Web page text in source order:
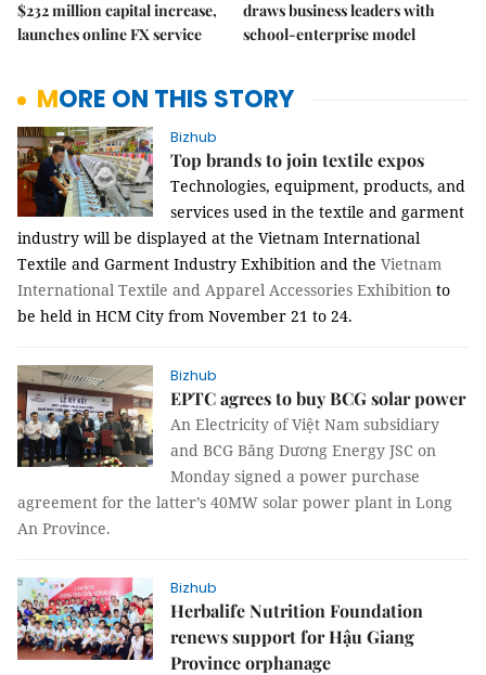
$232 million capital increase,
launches online FX service
draws business leaders with
school-enterprise model
MORE ON THIS STORY
Bizhub
Top brands to join textile expos
Technologies, equipment, products, and
services used in the textile and garment
industry will be displayed at the Vietnam International
Textile and Garment Industry Exhibition and the Vietnam
International Textile and Apparel Accessories Exhibition to
be held in HCM City from November 21 to 24.
Bizhub
EPTC agrees to buy BCG solar power
An Electricity of Việt Nam subsidiary
and BCG Băng Dương Energy JSC on
Monday signed a power purchase
agreement for the latter’s 40MW solar power plant in Long
An Province.
Bizhub
Herbalife Nutrition Foundation
renews support for Hậu Giang
Province orphanage